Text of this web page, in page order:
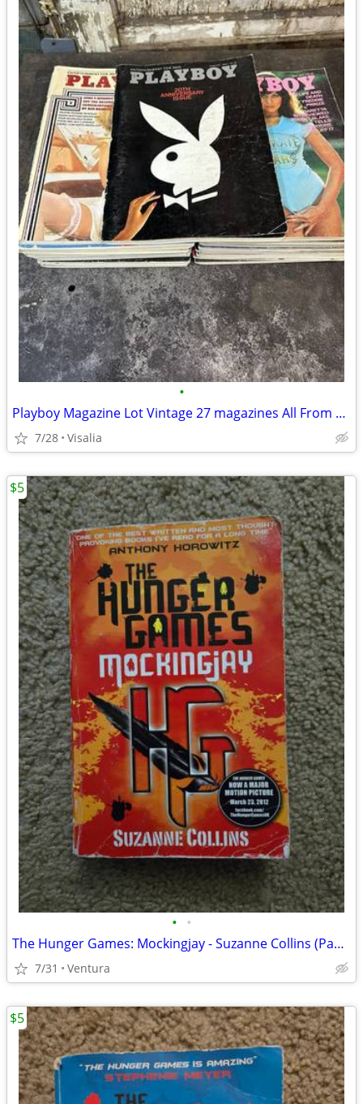
•
Playboy Magazine Lot Vintage 27 magazines All From The 1970s
7/28 Visalia
• •
The Hunger Games: Mockingjay - Suzanne Collins (Paperback, 2010)
7/31 Ventura
$5
$5